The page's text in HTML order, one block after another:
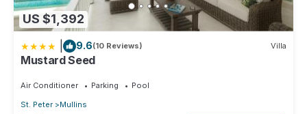
US $1,392
9.6(10 Reviews) Villa
Mustard Seed
Air Conditioner Parking
Pool
St. Peter
Mullins